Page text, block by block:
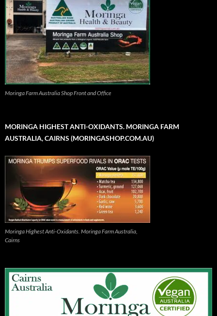
Moringa Farm Australia Shop Front and Office
MORINGA HIGHEST ANTI-OXIDANTS. MORINGA FARM
AUSTRALIA, CAIRNS (MORINGASHOP.COM.AU)
Moringa Highest Anti-Oxidants. Moringa Farm Australia,
Cairns